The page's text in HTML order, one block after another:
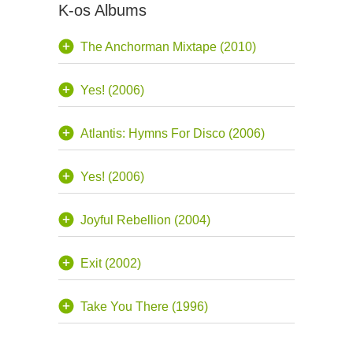
K-os Albums
The Anchorman Mixtape (2010)
Yes! (2006)
Atlantis: Hymns For Disco (2006)
Yes! (2006)
Joyful Rebellion (2004)
Exit (2002)
Take You There (1996)